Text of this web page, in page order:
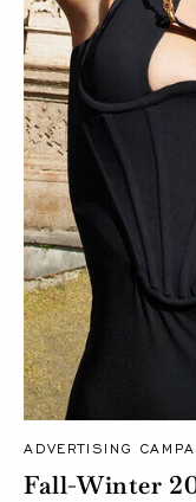
ADVERTISING
Fall-Winter